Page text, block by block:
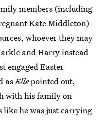
members (including
Kate Middleton)
whoever they may
and Harry instead
engaged Easter
asEllepointed out,
with his family on
like he was just carrying